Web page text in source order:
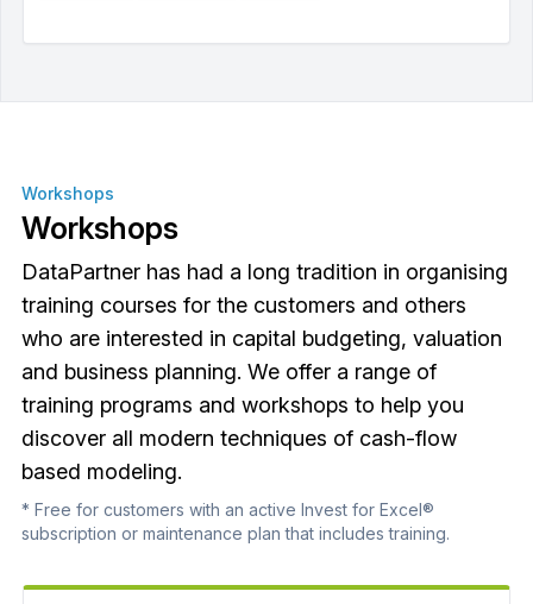
Workshops
Workshops
DataPartner has had a long tradition in organising
training courses for the customers and others
who are interested in capital budgeting, valuation
and business planning. We offer a range of
training programs and workshops to help you
discover all modern techniques of cash-flow
based modeling.
* Free for customers with an active Invest for Excel®
subscription or maintenance plan that includes training.